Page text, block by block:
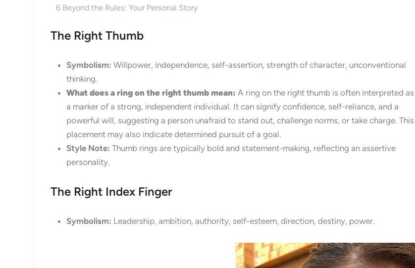
6 Beyond the Rules: Your Personal Story
The Right Thumb
Symbolism: Willpower, independence, self-assertion, strength of character, unconventional
thinking.
What does a ring on the right thumb mean: A ring on the right thumb is often interpreted as
a marker of a strong, independent individual. It can signify confidence, self-reliance, and a
powerful will, suggesting a person unafraid to stand out, challenge norms, or take charge. This
placement may also indicate determined pursuit of a goal.
Style Note: Thumb rings are typically bold and statement-making, reflecting an assertive
personality.
The Right Index Finger
Symbolism: Leadership, ambition, authority, self-esteem, direction, destiny, power.